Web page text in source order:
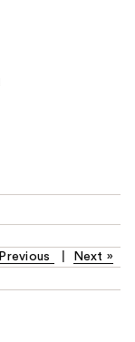
Previous Next »